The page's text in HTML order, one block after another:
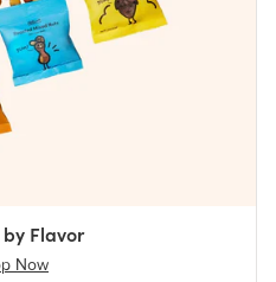
by Flavor
Now